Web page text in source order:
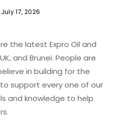
July 17, 2026
the latest Expro Oil and
and Brunei. People are
in building for the
support every one of our
and knowledge to help